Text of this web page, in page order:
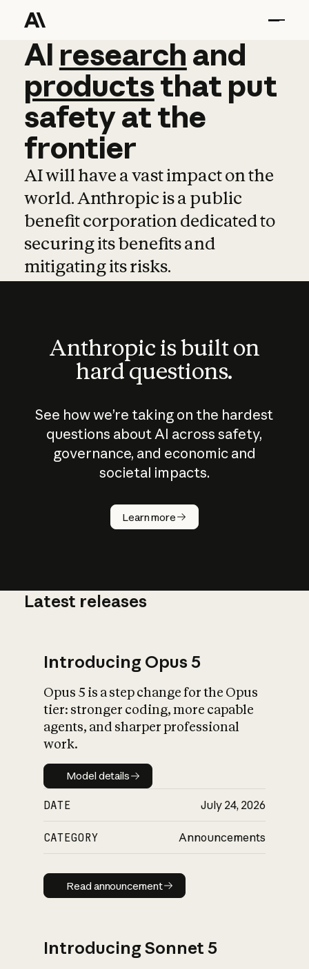
AI research and
AI research and
productsthat put
safetyatthe
frontier
AI will have a vast impact on the
world. Anthropic is a public
benefit corporation dedicated to
securing its benefits and
mitigating its risks.
Anthropic is built on
hard questions.
See how we’re taking on the hardest
questions about AI across safety,
governance, and economic and
societal impacts.
Learn more
How does
AI work?
What is AI’s
impact on
Latest releases
Introducing Opus 5
Opus 5 is a step change for the Opus
tier: stronger coding, more capable
agents, and sharper professional
work.
Model details
Model details
DATE July 24, 2026
CATEGORY Announcements
Read announcement
Read announcement
Introducing Sonnet 5